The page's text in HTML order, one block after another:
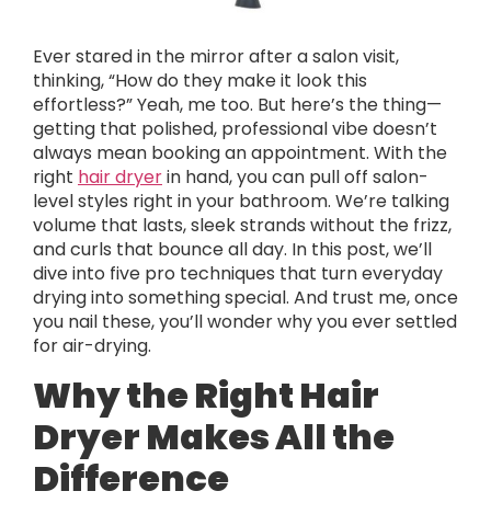
Ever stared in the mirror after a salon visit,
thinking, “How do they make it look this
effortless?” Yeah, me too. But here’s the thing—
getting that polished, professional vibe doesn’t
always mean booking an appointment. With the
right hair dryerin hand, you can pull off salon-
level styles right in your bathroom. We’re talking
volume that lasts, sleek strands without the frizz,
and curls that bounce all day. In this post, we’ll
dive into five pro techniques that turn everyday
drying into something special. And trust me, once
you nail these, you’ll wonder why you ever settled
for air-drying.
Why the Right Hair
Dryer Makes All the
Difference